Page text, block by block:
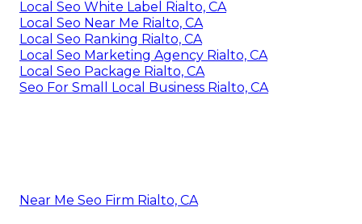
Local Seo White Label Rialto, CA
Local Seo Near Me Rialto, CA
Local Seo Ranking Rialto, CA
Local Seo Marketing Agency Rialto, CA
Local Seo Package Rialto, CA
Seo For Small Local Business Rialto, CA
Near Me Seo Firm Rialto, CA